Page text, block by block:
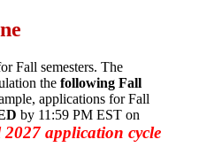
Fall semesters. The
the following Fall
applications for Fall
by 11:59 PM EST on
application cycle